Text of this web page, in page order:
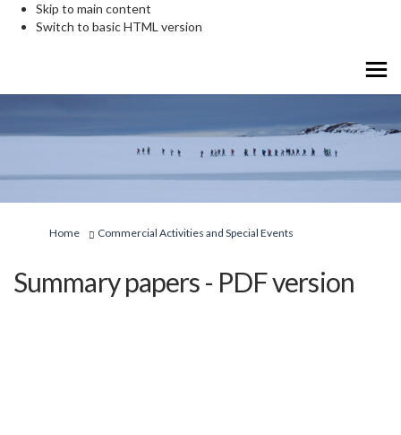
Skip to main content
Switch to basic HTML version
You are here:
Home Commercial Activities and Special Events
Summary papers - PDF version